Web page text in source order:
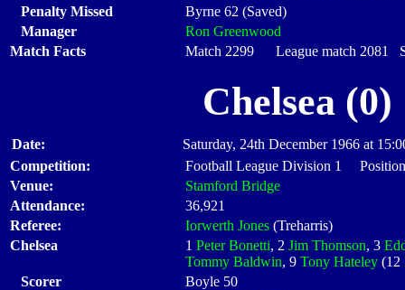
Penalty Missed
Byrne 62 (Saved)
Manager
Ron Greenwood
Match Facts
Match 2299 League match 2081
Chelsea
Date:
Saturday, 24th December 1966 at
Competition:
Football League Division 1
Venue:
Stamford Bridge
Attendance:
36,921
Referee:
Iorwerth Jones (Treharris)
Chelsea
1 Peter Bonetti, 2 Jim Thomson, 3
Tommy Baldwin, 9 Tony Hateley (12
Scorer
Boyle 50